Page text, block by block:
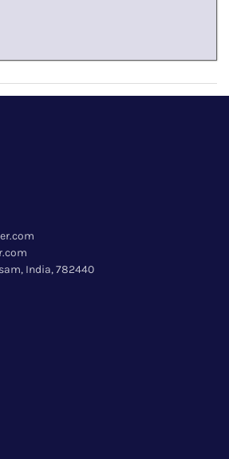
India, 782440